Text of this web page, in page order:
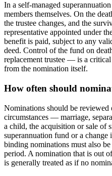
In a self-managed
members themselves. On the
the trustee changes, and the
representative appointed under
benefit is paid, subject to any
deed. Control of the fund on
replacement trustee — is a
from the nomination itself.
How often should
Nominations should be reviewed
circumstances — marriage,
a child, the acquisition or sale of
superannuation fund or a
binding nominations must also
period. A nomination that is out
is generally treated as if no